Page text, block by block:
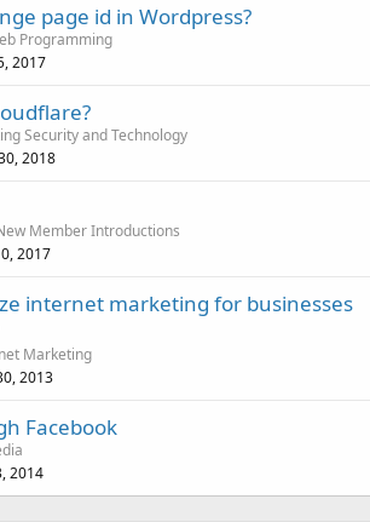
page id in Wordpress?
Programming
2017
Security and Technology
2018
Member Introductions
2017
internet marketing for businesses
Marketing
2013
Facebook
2014